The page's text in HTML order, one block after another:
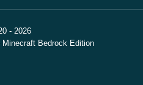
- 2026
Minecraft Bedrock Edition